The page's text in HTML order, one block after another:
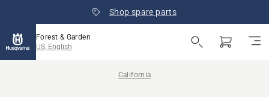
Shop spare parts
Forest & Garden
US, English
California